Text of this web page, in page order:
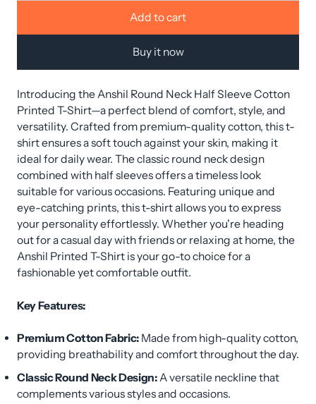
Add to cart
Buy it now
Introducing the Anshil Round Neck Half Sleeve Cotton
Printed T-Shirt—a perfect blend of comfort, style, and
versatility. Crafted from premium-quality cotton, this t-
shirt ensures a soft touch against your skin, making it
ideal for daily wear. The classic round neck design
combined with half sleeves offers a timeless look
suitable for various occasions. Featuring unique and
eye-catching prints, this t-shirt allows you to express
your personality effortlessly. Whether you're heading
out for a casual day with friends or relaxing at home, the
Anshil Printed T-Shirt is your go-to choice for a
fashionable yet comfortable outfit.
Key Features:
Premium Cotton Fabric: Made from high-quality cotton,
providing breathability and comfort throughout the day.
Classic Round Neck Design:A versatile neckline that
complements various styles and occasions.